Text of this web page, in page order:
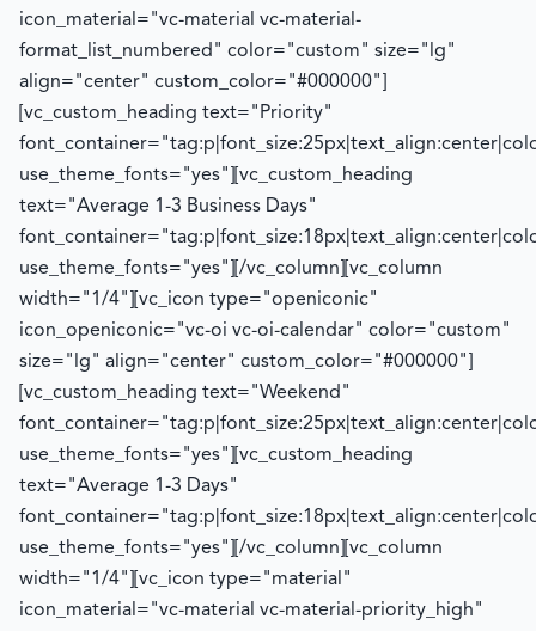
icon_material="vc-material vc-material-
format_list_numbered" color="custom" size="lg"
align="center" custom_color="#000000"]
[vc_custom_heading text="Priority"
use_theme_fonts="yes"][vc_custom_heading
text="Average 1-3 Business Days"
use_theme_fonts="yes"][/vc_column][vc_column
width="1/4"][vc_icon type="openiconic"
icon_openiconic="vc-oi vc-oi-calendar" color="custom"
size="lg" align="center" custom_color="#000000"]
[vc_custom_heading text="Weekend"
use_theme_fonts="yes"][vc_custom_heading
text="Average 1-3 Days"
use_theme_fonts="yes"][/vc_column][vc_column
width="1/4"][vc_icon type="material"
icon_material="vc-material vc-material-priority_high"